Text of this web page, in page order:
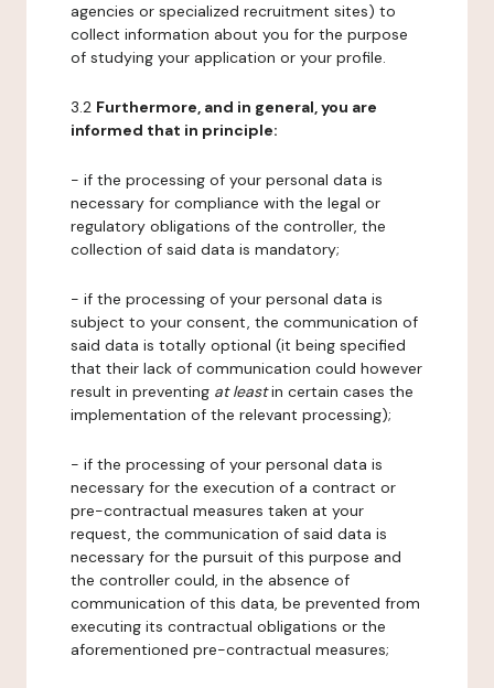
agencies or specialized recruitment sites) to
collect information about you for the purpose
of studying your application or your profile.
3.2 Furthermore, and in general, you are
informed that in principle:
- if the processing of your personal data is
necessary for compliance with the legal or
regulatory obligations of the controller, the
collection of said data is mandatory;
- if the processing of your personal data is
subject to your consent, the communication of
said data is totally optional (it being specified
that their lack of communication could however
result in preventing at leastin certain cases the
implementation of the relevant processing);
- if the processing of your personal data is
necessary for the execution of a contract or
pre-contractual measures taken at your
request, the communication of said data is
necessary for the pursuit of this purpose and
the controller could, in the absence of
communication of this data, be prevented from
executing its contractual obligations or the
aforementioned pre-contractual measures;